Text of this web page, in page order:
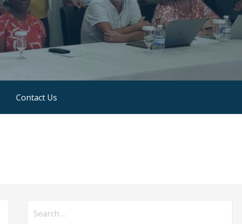
Contact Us